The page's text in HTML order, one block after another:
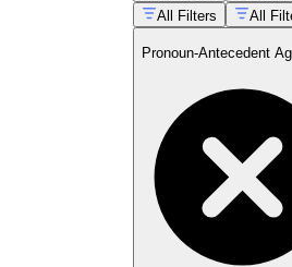
All Filters
All
Pronoun-Antecedent